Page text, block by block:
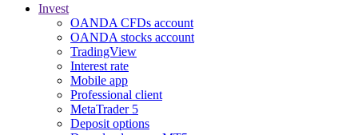
Invest
OANDA CFDs account
OANDA stocks account
TradingView
Interest rate
Mobile app
Professional client
MetaTrader 5
Deposit options